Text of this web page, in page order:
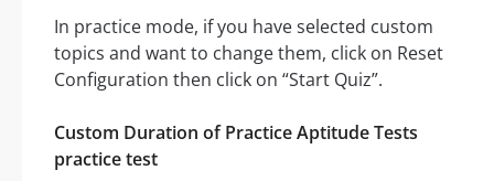
In practice mode, if you have selected custom
topics and want to change them, click on Reset
Configuration then click on “Start Quiz”.
Custom Duration of Practice Aptitude Tests
practice test